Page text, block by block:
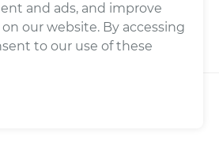
YourMechanic ® All rights
and ads, and improve
our website. By accessing
to our use of these